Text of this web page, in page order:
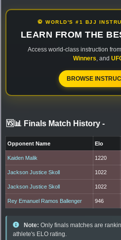
🥋 WORLD'S #1 BJJ
LEARN FROM THE
Access world-class instruction from
Winners , and
BROWSE
🆚📊 Finals Match History -
Opponent Name Elo
Kaiden Malik 1220
Jackson Justice Skoll 1022
Jackson Justice Skoll 1022
Rey Emanuel Ramos Ballenger 946
Note: Only finals matches are
athlete's ELO rating.